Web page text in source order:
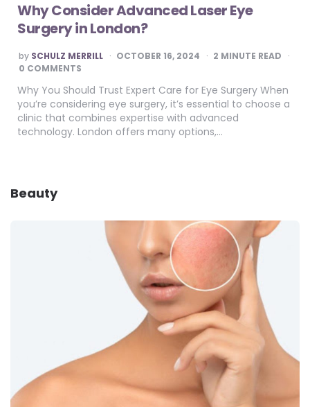
Why Consider Advanced Laser Eye
Surgery in London?
POSTED
BY
by SCHULZ MERRILL OCTOBER 16, 2024 2 MINUTE READ
0 COMMENTS
Why You Should Trust Expert Care for Eye Surgery When
you’re considering eye surgery, it’s essential to choose a
clinic that combines expertise with advanced
technology. London offers many options,…
Beauty